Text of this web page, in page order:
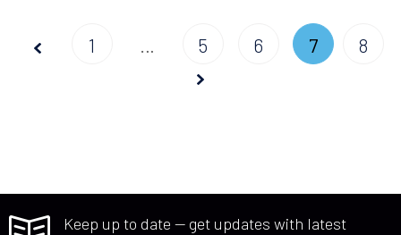
PagePrev 1 … 5 6 7 8
Next
Keep up to date — get updates with latest